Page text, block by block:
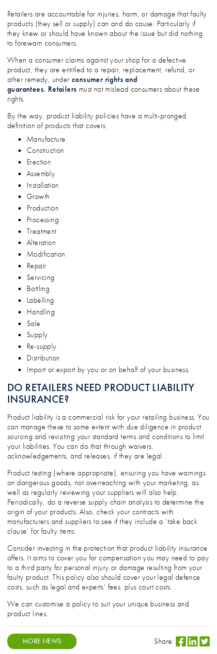
Retailers are accountable for injuries, harm, or damage that faulty
products (they sell or supply) can and do cause. Particularly if
they knew or should have known about the issue but did nothing
to forewarn consumers.
When a consumer claims against your shop for a defective
product, they are entitled to a repair, replacement, refund, or
other remedy, under consumer rights and
guarantees. Retailers must not mislead consumers about these
rights.
By the way, product liability policies have a multi-pronged
definition of products that covers:
Manufacture
Construction
Erection
Assembly
Installation
Growth
Production
Processing
Treatment
Alteration
Modification
Repair
Servicing
Bottling
Labelling
Handling
Sale
Supply
Re-supply
Distribution
Import or export by you or on behalf of your business.
DO RETAILERS NEED PRODUCT LIABILITY
INSURANCE?
Product liability is a commercial risk for your retailing business. You
can manage these to some extent with due diligence in product
sourcing and revisiting your standard terms and conditions to limit
your liabilities. You can do that through waivers,
acknowledgements, and releases, if they are legal.
Product testing (where appropriate), ensuring you have warnings
on dangerous goods, not overreaching with your marketing, as
well as regularly reviewing your suppliers will also help.
Periodically, do a reverse supply chain analysis to determine the
origin of your products. Also, check your contracts with
manufacturers and suppliers to see if they include a ‘take back
clause’ for faulty items.
Consider investing in the protection that product liability insurance
offers. It aims to cover you for compensation you may need to pay
to a third party for personal injury or damage resulting from your
faulty product. This policy also should cover your legal defence
costs, such as legal and experts’ fees, plus court costs.
We can customise a policy to suit your unique business and
product lines.
MORE NEWS Share: